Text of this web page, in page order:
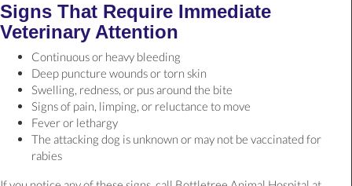
Signs That Require Immediate
Veterinary Attention
Continuous or heavy bleeding
Deep puncture wounds or torn skin
Swelling, redness, or pus around the bite
Signs of pain, limping, or reluctance to move
Fever or lethargy
The attacking dog is unknown or may not be vaccinated for
rabies